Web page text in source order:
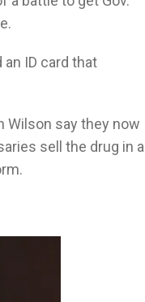
ID card that
Wilson say they now
sell the drug in a